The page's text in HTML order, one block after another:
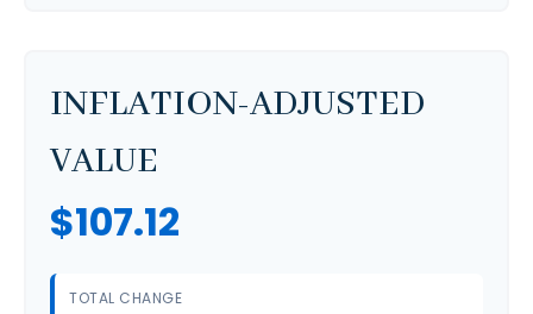
INFLATION-ADJUSTED
VALUE
$107.12
TOTAL CHANGE